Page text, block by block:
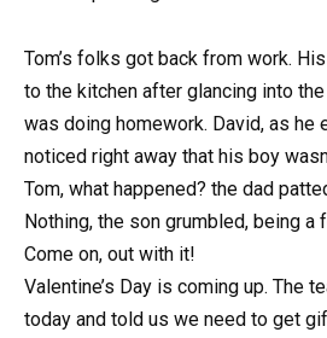
Tom’s folks got back from work.
to the kitchen after glancing into
was doing homework. David, as he
noticed right away that his boy
Tom, what happened? the dad
Nothing, the son grumbled, being a
Come on, out with it!
Valentine’s Day is coming up. The
today and told us we need to get